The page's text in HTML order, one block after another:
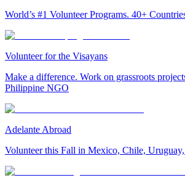
World’s #1 Volunteer Programs. 40+
Volunteer for the Visayans
Make a difference. Work on grassroots
Philippine NGO
Adelante Abroad
Volunteer this Fall in Mexico, Chile,